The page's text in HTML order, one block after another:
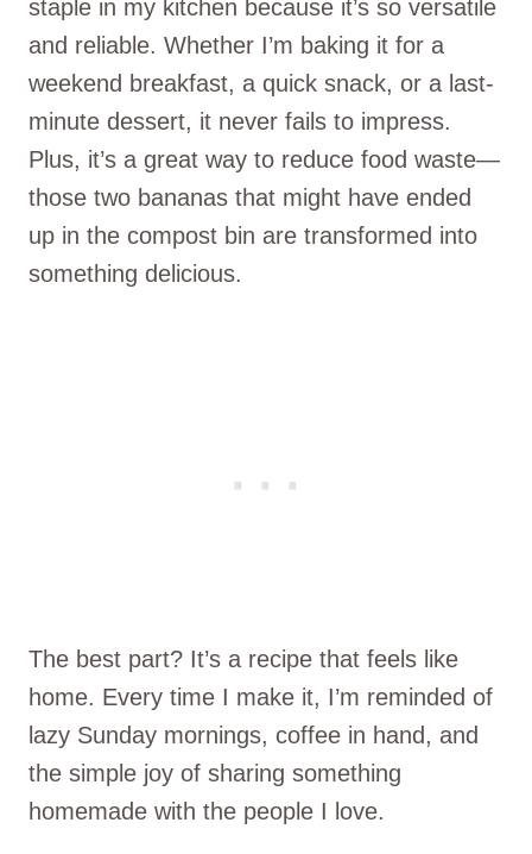
staple in my kitchen because it’s so versatile
and reliable. Whether I’m baking it for a
weekend breakfast, a quick snack, or a last-
minute dessert, it never fails to impress.
Plus, it’s a great way to reduce food waste—
those two bananas that might have ended
up in the compost bin are transformed into
something delicious.
The best part? It’s a recipe that feels like
home. Every time I make it, I’m reminded of
lazy Sunday mornings, coffee in hand, and
the simple joy of sharing something
homemade with the people I love.